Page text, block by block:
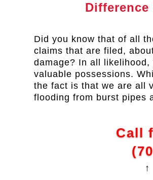
Difference
Did you know that of all
claims that are filed,
damage? In all
valuable possessions.
the fact is that we are all
flooding from burst pipes
Call